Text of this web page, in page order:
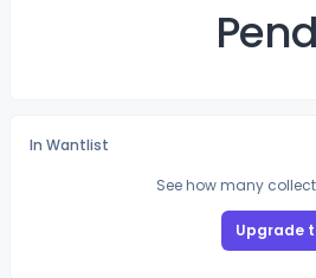
In Wantlist
See how many
Upgrade